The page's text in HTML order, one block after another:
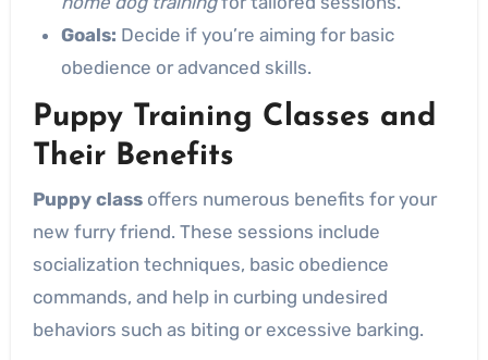
Goals: Decide if you’re aiming for basic
obedience or advanced skills.
Puppy Training Classes and
Their Benefits
Puppy classoffers numerous benefits for your
new furry friend. These sessions include
socialization techniques, basic obedience
commands, and help in curbing undesired
behaviors such as biting or excessive barking.